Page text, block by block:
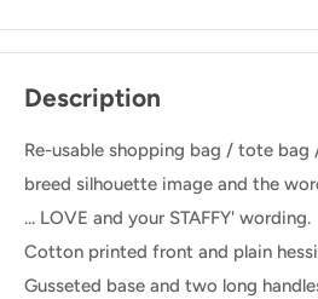
Description
Re-usable shopping bag / tote
breed silhouette image and the
... LOVE and your STAFFY' wording.
Cotton printed front and plain
Gusseted base and two long